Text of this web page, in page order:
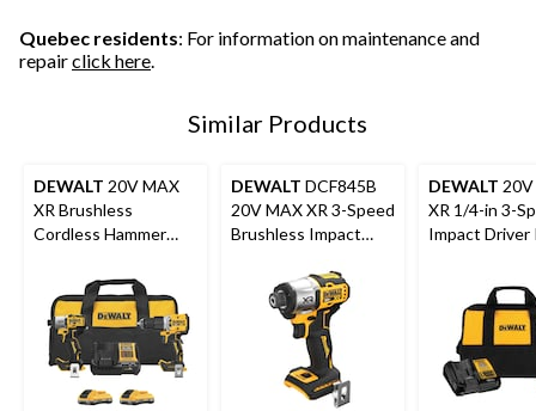
Quebec residents: For information on maintenance and
repairclick here.
Similar Products
DEWALT 20V MAX
XR Brushless
Cordless Hammer
Combo Kit with 2
POWERPACK 4Ah
Batteries
DEWALT DCF845B
20V MAX XR 3-Speed
Brushless Impact
DEWALT
XR 1/4-in 3-
Impact Driver